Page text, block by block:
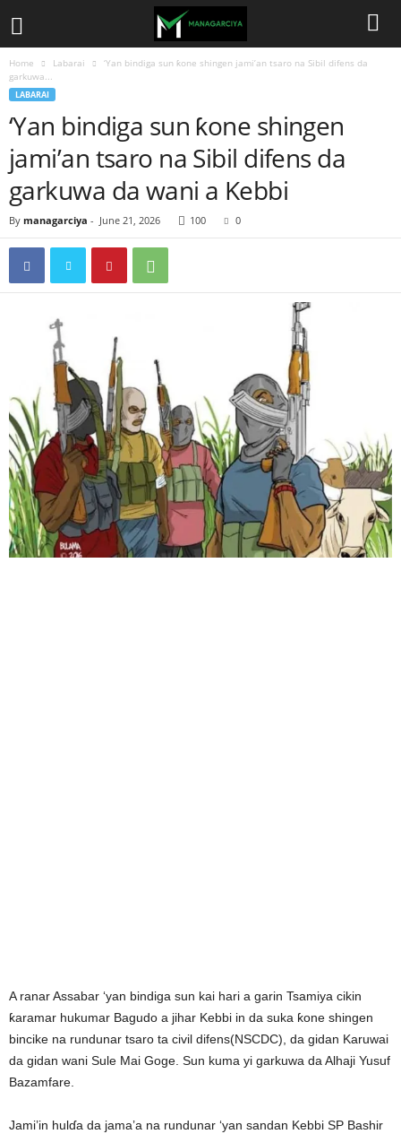
Home Labarai
‘Yan bindiga sun ƙone shingen jami’an tsaro na Sibil difens da
garkuwa...
LABARAI
‘Yan bindiga sun ƙone shingen
jami’an tsaro na Sibil difens da
garkuwa da wani a Kebbi
By managarciya - June 21, 2026 100 0
A ranar Assabar ‘yan bindiga sun kai hari a garin Tsamiya cikin
ƙaramar hukumar Bagudo a jihar Kebbi in da suka ƙone shingen
bincike na rundunar tsaro ta civil difens(NSCDC), da gidan Karuwai
da gidan wani Sule Mai Goge. Sun kuma yi garkuwa da Alhaji Yusuf
Bazamfare.
Jami’in hulɗa da jama’a na rundunar ‘yan sandan Kebbi SP Bashir